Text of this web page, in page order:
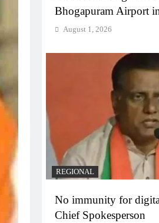
Bhogapuram Airport
August 1, 2026
REGIONAL
No immunity for
Chief Spokesperson